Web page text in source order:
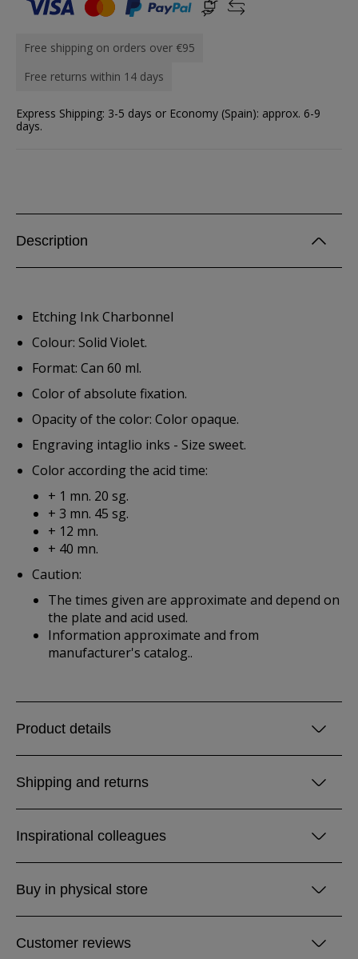
Free shipping on orders over €95
Free returns within 14 days
Express Shipping: 3-5 days or Economy (Spain): approx. 6-9
days.
Description
Etching Ink Charbonnel
Colour: Solid Violet.
Format: Can 60 ml.
Color of absolute fixation.
Opacity of the color: Color opaque.
Engraving intaglio inks - Size sweet.
Color according the acid time:
+ 1 mn. 20 sg.
+ 3 mn. 45 sg.
+ 12 mn.
+ 40 mn.
Caution:
The times given are approximate and depend on
the plate and acid used.
Information approximate and from
manufacturer's catalog..
Product details
Shipping and returns
Inspirational colleagues
Buy in physical store
Customer reviews